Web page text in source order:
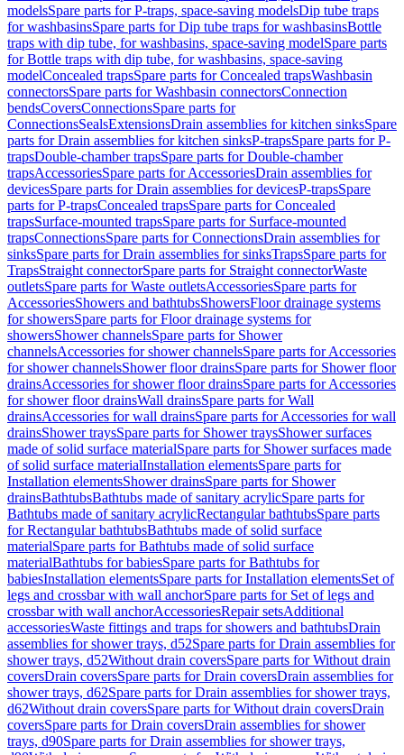
modelsSpare parts for P-traps, space-saving modelsDip tube traps
for washbasinsSpare parts for Dip tube traps for washbasinsBottle
traps with dip tube, for washbasins, space-saving modelSpare parts
for Bottle traps with dip tube, for washbasins, space-saving
modelConcealed trapsSpare parts for Concealed trapsWashbasin
connectorsSpare parts for Washbasin connectorsConnection
bendsCoversConnectionsSpare parts for
ConnectionsSealsExtensionsDrain assemblies for kitchen sinksSpare
parts for Drain assemblies for kitchen sinksP-trapsSpare parts for P-
trapsDouble-chamber trapsSpare parts for Double-chamber
trapsAccessoriesSpare parts for AccessoriesDrain assemblies for
devicesSpare parts for Drain assemblies for devicesP-trapsSpare
parts for P-trapsConcealed trapsSpare parts for Concealed
trapsSurface-mounted trapsSpare parts for Surface-mounted
trapsConnectionsSpare parts for ConnectionsDrain assemblies for
sinksSpare parts for Drain assemblies for sinksTrapsSpare parts for
TrapsStraight connectorSpare parts for Straight connectorWaste
outletsSpare parts for Waste outletsAccessoriesSpare parts for
AccessoriesShowers and bathtubsShowersFloor drainage systems
for showersSpare parts for Floor drainage systems for
showersShower channelsSpare parts for Shower
channelsAccessories for shower channelsSpare parts for Accessories
for shower channelsShower floor drainsSpare parts for Shower floor
drainsAccessories for shower floor drainsSpare parts for Accessories
for shower floor drainsWall drainsSpare parts for Wall
drainsAccessories for wall drainsSpare parts for Accessories for wall
drainsShower traysSpare parts for Shower traysShower surfaces
made of solid surface materialSpare parts for Shower surfaces made
of solid surface materialInstallation elementsSpare parts for
Installation elementsShower drainsSpare parts for Shower
drainsBathtubsBathtubs made of sanitary acrylicSpare parts for
Bathtubs made of sanitary acrylicRectangular bathtubsSpare parts
for Rectangular bathtubsBathtubs made of solid surface
materialSpare parts for Bathtubs made of solid surface
materialBathtubs for babiesSpare parts for Bathtubs for
babiesInstallation elementsSpare parts for Installation elementsSet of
legs and crossbar with wall anchorSpare parts for Set of legs and
crossbar with wall anchorAccessoriesRepair setsAdditional
accessoriesWaste fittings and traps for showers and bathtubsDrain
assemblies for shower trays, d52Spare parts for Drain assemblies for
shower trays, d52Without drain coversSpare parts for Without drain
coversDrain coversSpare parts for Drain coversDrain assemblies for
shower trays, d62Spare parts for Drain assemblies for shower trays,
d62Without drain coversSpare parts for Without drain coversDrain
coversSpare parts for Drain coversDrain assemblies for shower
trays, d90Spare parts for Drain assemblies for shower trays,